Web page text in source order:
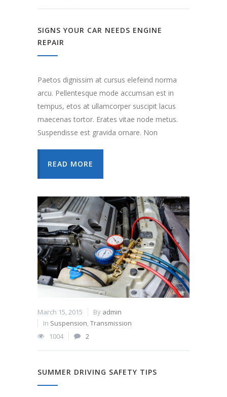
SIGNS YOUR CAR NEEDS ENGINE
REPAIR
Paetos dignissim at cursus elefeind norma
arcu. Pellentesque mode accumsan est in
tempus, etos at ullamcorper suscipit lacus
maecenas tortor. Erates vitae node metus.
Suspendisse est gravida ornare. Non
READ MORE
March 15, 2015 By admin
In Suspension,Transmission
1004
2
SUMMER DRIVING SAFETY TIPS